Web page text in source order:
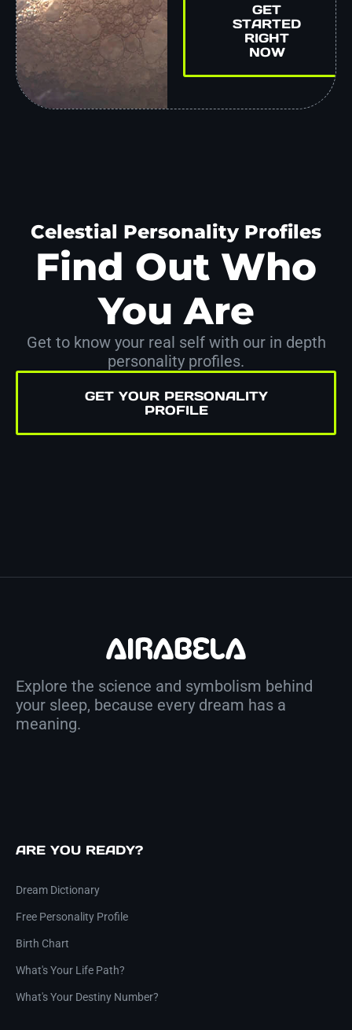
GET
STARTED
RIGHT
NOW
Celestial Personality Profiles
Find Out Who
You Are
Get to know your real self with our in depth
personality profiles.
GET YOUR PERSONALITY
PROFILE
Explore the science and symbolism behind
your sleep, because every dream has a
meaning.
ARE YOU READY?
Dream Dictionary
Free Personality Profile
Birth Chart
What's Your Life Path?
What's Your Destiny Number?